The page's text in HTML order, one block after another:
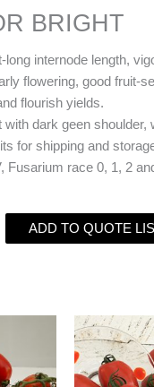
BRIGHT
long internode length,
flowering, good fruit-
flourish yields.
with dark geen shoulder,
for shipping and
Fusarium race 0, 1, 2
ADD TO QUOTE